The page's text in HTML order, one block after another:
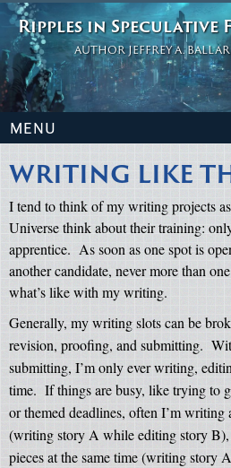
Ripples in
AUTHOR JEFFREY A.
MENU
WRITING LIKE
I tend to think of my writing projects
Universe think about their training:
apprentice. As soon as one spot is
another candidate, never more than
what’s like with my writing.
Generally, my writing slots can be
revision, proofing, and submitting.
submitting, I’m only ever writing,
time. If things are busy, like trying to
or themed deadlines, often I’m
(writing story A while editing story
pieces at the same time (writing story